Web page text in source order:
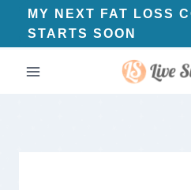
Skip
to
content
MY NEXT FAT LOSS
STARTS SOON